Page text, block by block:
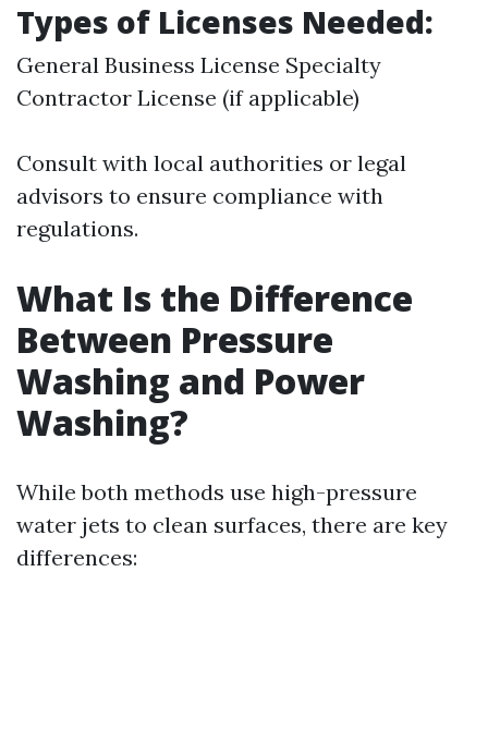
Types of Licenses Needed:
General Business License Specialty
Contractor License (if applicable)
Consult with local authorities or legal
advisors to ensure compliance with
regulations.
What Is the Difference
Between Pressure
Washing and Power
Washing?
While both methods use high-pressure
water jets to clean surfaces, there are key
differences: